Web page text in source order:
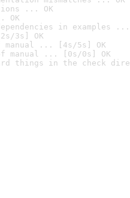
... OK
OK
in examples ...
3s] OK
manual ... [4s/5s] OK
manual ... [0s/0s] OK
things in the check